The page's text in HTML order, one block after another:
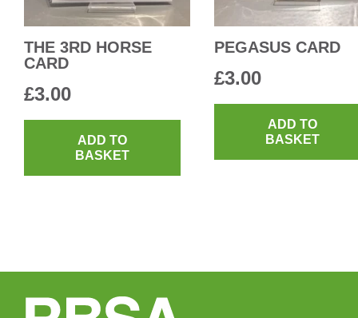
THE 3RD HORSE
CARD
£3.00
ADD TO
BASKET
PEGASUS CARD
£3.00
ADD TO
BASKET